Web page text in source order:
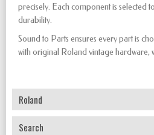
precisely. Each component is selected
durability.
Sound to Parts ensures every part is
with original Roland vintage hardware,
Roland
Search